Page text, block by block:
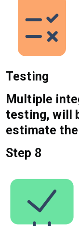
Testing
Multiple
testing, will
estimate
Step 8